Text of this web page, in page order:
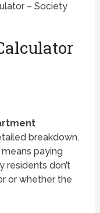
– Society
breakdown.
means paying
don’t
or whether the